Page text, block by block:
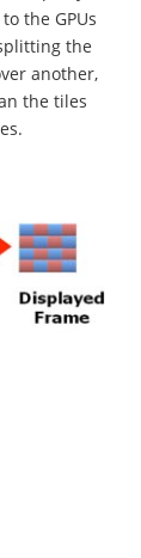
the GPUs
the
another,
the tiles